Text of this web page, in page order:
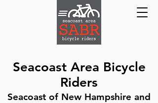
Seacoast Area Bicycle
Riders
Seacoast of New Hampshire and